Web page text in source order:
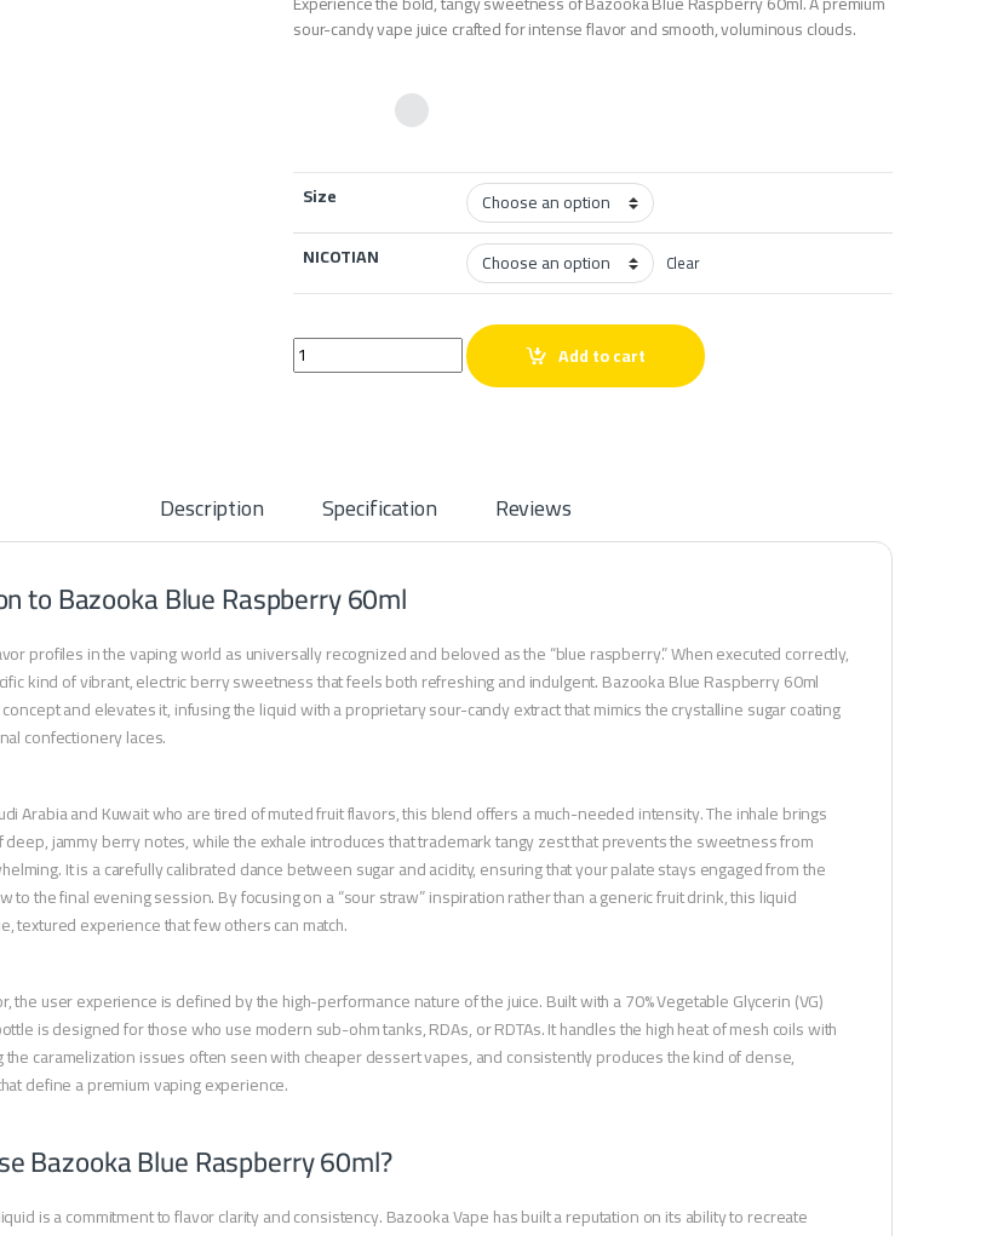
sour-candy vape juice crafted for intense flavor and smooth, voluminous clouds.
Size
NICOTIAN
Clear
Bazooka Blue Raspberry 60ml quantityAdd to cart
Description Specification Reviews
to Bazooka Blue Raspberry 60ml
profiles in the vaping world as universally recognized and beloved as the “blue raspberry.” When executed correctly,
kind of vibrant, electric berry sweetness that feels both refreshing and indulgent. Bazooka Blue Raspberry 60ml
and elevates it, infusing the liquid with a proprietary sour-candy extract that mimics the crystalline sugar coating
confectionery laces.
Arabia and Kuwait who are tired of muted fruit flavors, this blend offers a much-needed intensity. The inhale brings
jammy berry notes, while the exhale introduces that trademark tangy zest that prevents the sweetness from
It is a carefully calibrated dance between sugar and acidity, ensuring that your palate stays engaged from the
to the final evening session. By focusing on a “sour straw” inspiration rather than a generic fruit drink, this liquid
textured experience that few others can match.
the user experience is defined by the high-performance nature of the juice. Built with a 70% Vegetable Glycerin (VG)
is designed for those who use modern sub-ohm tanks, RDAs, or RDTAs. It handles the high heat of mesh coils with
caramelization issues often seen with cheaper dessert vapes, and consistently produces the kind of dense,
define a premium vaping experience.
Bazooka Blue Raspberry 60ml?
is a commitment to flavor clarity and consistency. Bazooka Vape has built a reputation on its ability to recreate